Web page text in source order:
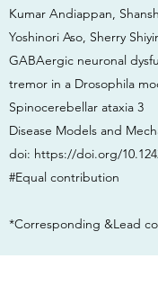
Kumar Andiappan,
Yoshinori Aso, Sherry
GABAergic neuronal
tremor in a Drosophila
Spinocerebellar ataxia 3
Disease Models and
doi: https://doi.org/
#Equal contribution
*Corresponding &Lead